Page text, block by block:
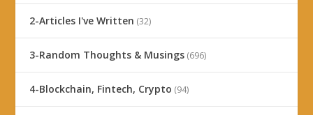
2-Articles I've Written (32)
3-Random Thoughts & Musings (696)
4-Blockchain, Fintech, Crypto (94)